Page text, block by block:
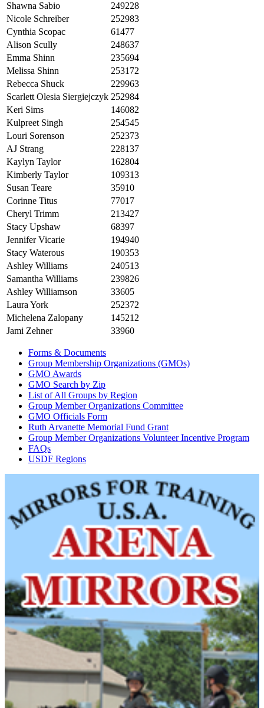
Shawna Sabio
249228
Nicole Schreiber
252983
Cynthia Scopac
61477
Alison Scully
248637
Emma Shinn
235694
Melissa Shinn
253172
Rebecca Shuck
229963
Scarlett Olesia Siergiejczyk 252984
Keri Sims
146082
Kulpreet Singh
254545
Louri Sorenson
252373
AJ Strang
228137
Kaylyn Taylor
162804
Kimberly Taylor
109313
Susan Teare
35910
Corinne Titus
77017
Cheryl Trimm
213427
Stacy Upshaw
68397
Jennifer Vicarie
194940
Stacy Waterous
190353
Ashley Williams
240513
Samantha Williams
239826
Ashley Williamson
33605
Laura York
252372
Michelena Zalopany
145212
Jami Zehner
33960
Forms & Documents
Group Membership Organizations (GMOs)
GMO Awards
GMO Search by Zip
List of All Groups by Region
Group Member Organizations Committee
GMO Officials Form
Ruth Arvanette Memorial Fund Grant
Group Member Organizations Volunteer Incentive Program
FAQs
USDF Regions